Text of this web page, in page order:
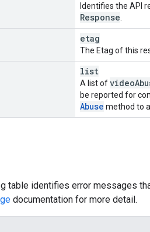
Identifies the API
Response
etag
The Etag of this
list
A list ofvideo
be reported for
Abuse method to
table identifies error messages
documentation for more detail.